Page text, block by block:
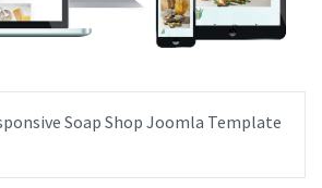
Soap Shop Joomla Template